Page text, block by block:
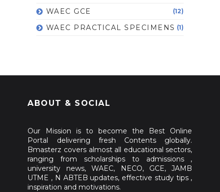
WAEC GCE (12)
WAEC PRACTICAL SPECIMENS (1)
ABOUT & SOCIAL
Our Mission is to become the Best Online
Portal delivering fresh Contents globally.
Bmasterz covers almost all educational sectors,
ranging from scholarships to admissions ,
university news, WAEC, NECO, GCE, JAMB
UTME , N ABTEB updates, effective study tips ,
inspiration and motivations.